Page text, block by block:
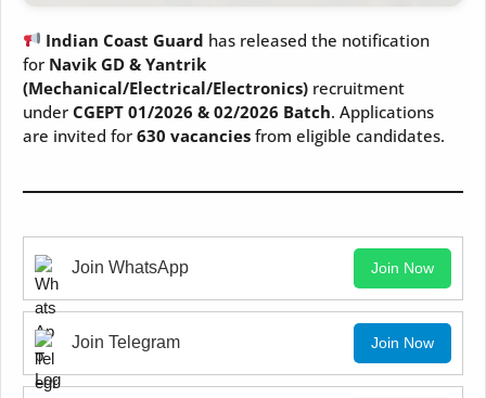
Indian Coast Guard has released the notification
for Navik GD & Yantrik
(Mechanical/Electrical/Electronics) recruitment
under CGEPT 01/2026 & 02/2026 Batch. Applications
are invited for 630 vacancies from eligible candidates.
Join WhatsApp Join Now
Join Telegram Join Now